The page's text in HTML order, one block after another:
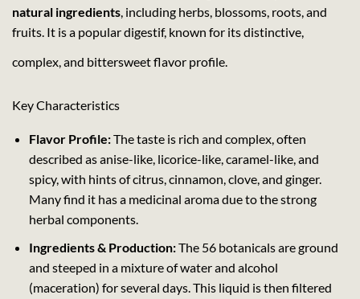
natural ingredients , including herbs, blossoms, roots, and
fruits. It is a popular digestif, known for its distinctive,
complex, and bittersweet flavor profile.
Key Characteristics
Flavor Profile:The taste is rich and complex, often
described as anise-like, licorice-like, caramel-like, and
spicy, with hints of citrus, cinnamon, clove, and ginger.
Many find it has a medicinal aroma due to the strong
herbal components.
Ingredients & Production:The 56 botanicals are ground
and steeped in a mixture of water and alcohol
(maceration) for several days. This liquid is then filtered